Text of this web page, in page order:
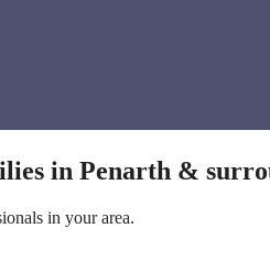
in Penarth &
in your area.